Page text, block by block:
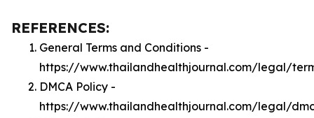
REFERENCES:
General Terms and Conditions -
https://www.thailandhealthjournal.com/legal/
DMCA Policy -
https://www.thailandhealthjournal.com/legal/